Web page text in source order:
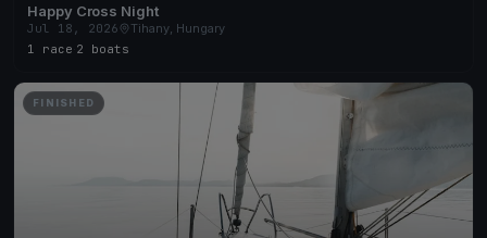
Happy Cross Night
Jul 18, 2026
Tihany, Hungary
1 race 2 boats
FINISHED